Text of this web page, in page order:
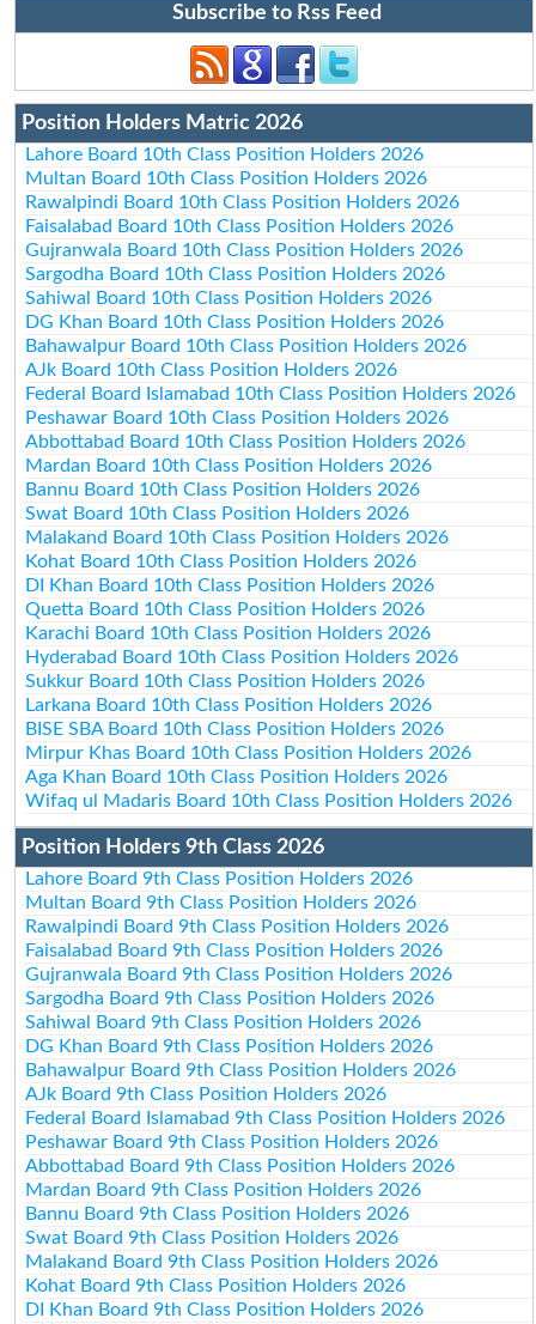
Subscribe to Rss Feed
Position Holders Matric 2026
Lahore Board 10th Class Position Holders 2026
Multan Board 10th Class Position Holders 2026
Rawalpindi Board 10th Class Position Holders 2026
Faisalabad Board 10th Class Position Holders 2026
Gujranwala Board 10th Class Position Holders 2026
Sargodha Board 10th Class Position Holders 2026
Sahiwal Board 10th Class Position Holders 2026
DG Khan Board 10th Class Position Holders 2026
Bahawalpur Board 10th Class Position Holders 2026
AJk Board 10th Class Position Holders 2026
Federal Board Islamabad 10th Class Position Holders 2026
Peshawar Board 10th Class Position Holders 2026
Abbottabad Board 10th Class Position Holders 2026
Mardan Board 10th Class Position Holders 2026
Bannu Board 10th Class Position Holders 2026
Swat Board 10th Class Position Holders 2026
Malakand Board 10th Class Position Holders 2026
Kohat Board 10th Class Position Holders 2026
DI Khan Board 10th Class Position Holders 2026
Quetta Board 10th Class Position Holders 2026
Karachi Board 10th Class Position Holders 2026
Hyderabad Board 10th Class Position Holders 2026
Sukkur Board 10th Class Position Holders 2026
Larkana Board 10th Class Position Holders 2026
BISE SBA Board 10th Class Position Holders 2026
Mirpur Khas Board 10th Class Position Holders 2026
Aga Khan Board 10th Class Position Holders 2026
Wifaq ul Madaris Board 10th Class Position Holders 2026
Position Holders 9th Class 2026
Lahore Board 9th Class Position Holders 2026
Multan Board 9th Class Position Holders 2026
Rawalpindi Board 9th Class Position Holders 2026
Faisalabad Board 9th Class Position Holders 2026
Gujranwala Board 9th Class Position Holders 2026
Sargodha Board 9th Class Position Holders 2026
Sahiwal Board 9th Class Position Holders 2026
DG Khan Board 9th Class Position Holders 2026
Bahawalpur Board 9th Class Position Holders 2026
AJk Board 9th Class Position Holders 2026
Federal Board Islamabad 9th Class Position Holders 2026
Peshawar Board 9th Class Position Holders 2026
Abbottabad Board 9th Class Position Holders 2026
Mardan Board 9th Class Position Holders 2026
Bannu Board 9th Class Position Holders 2026
Swat Board 9th Class Position Holders 2026
Malakand Board 9th Class Position Holders 2026
Kohat Board 9th Class Position Holders 2026
DI Khan Board 9th Class Position Holders 2026